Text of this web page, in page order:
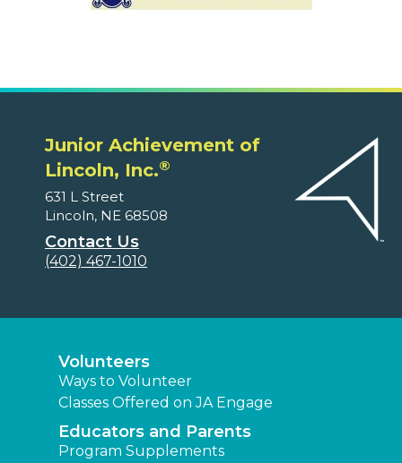
Junior Achievement of
Lincoln, Inc.®
631 L Street
Lincoln, NE 68508
Contact Us
(402) 467-1010
Volunteers
Ways to Volunteer
Classes Offered on JA Engage
Educators and Parents
Program Supplements